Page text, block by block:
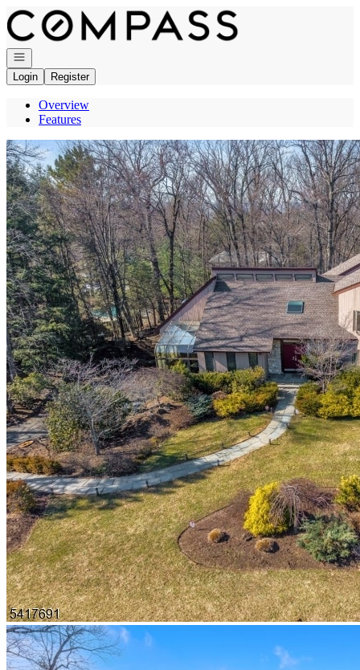
Go to: Homepage
Open navigation
Login
Register
Overview
Features